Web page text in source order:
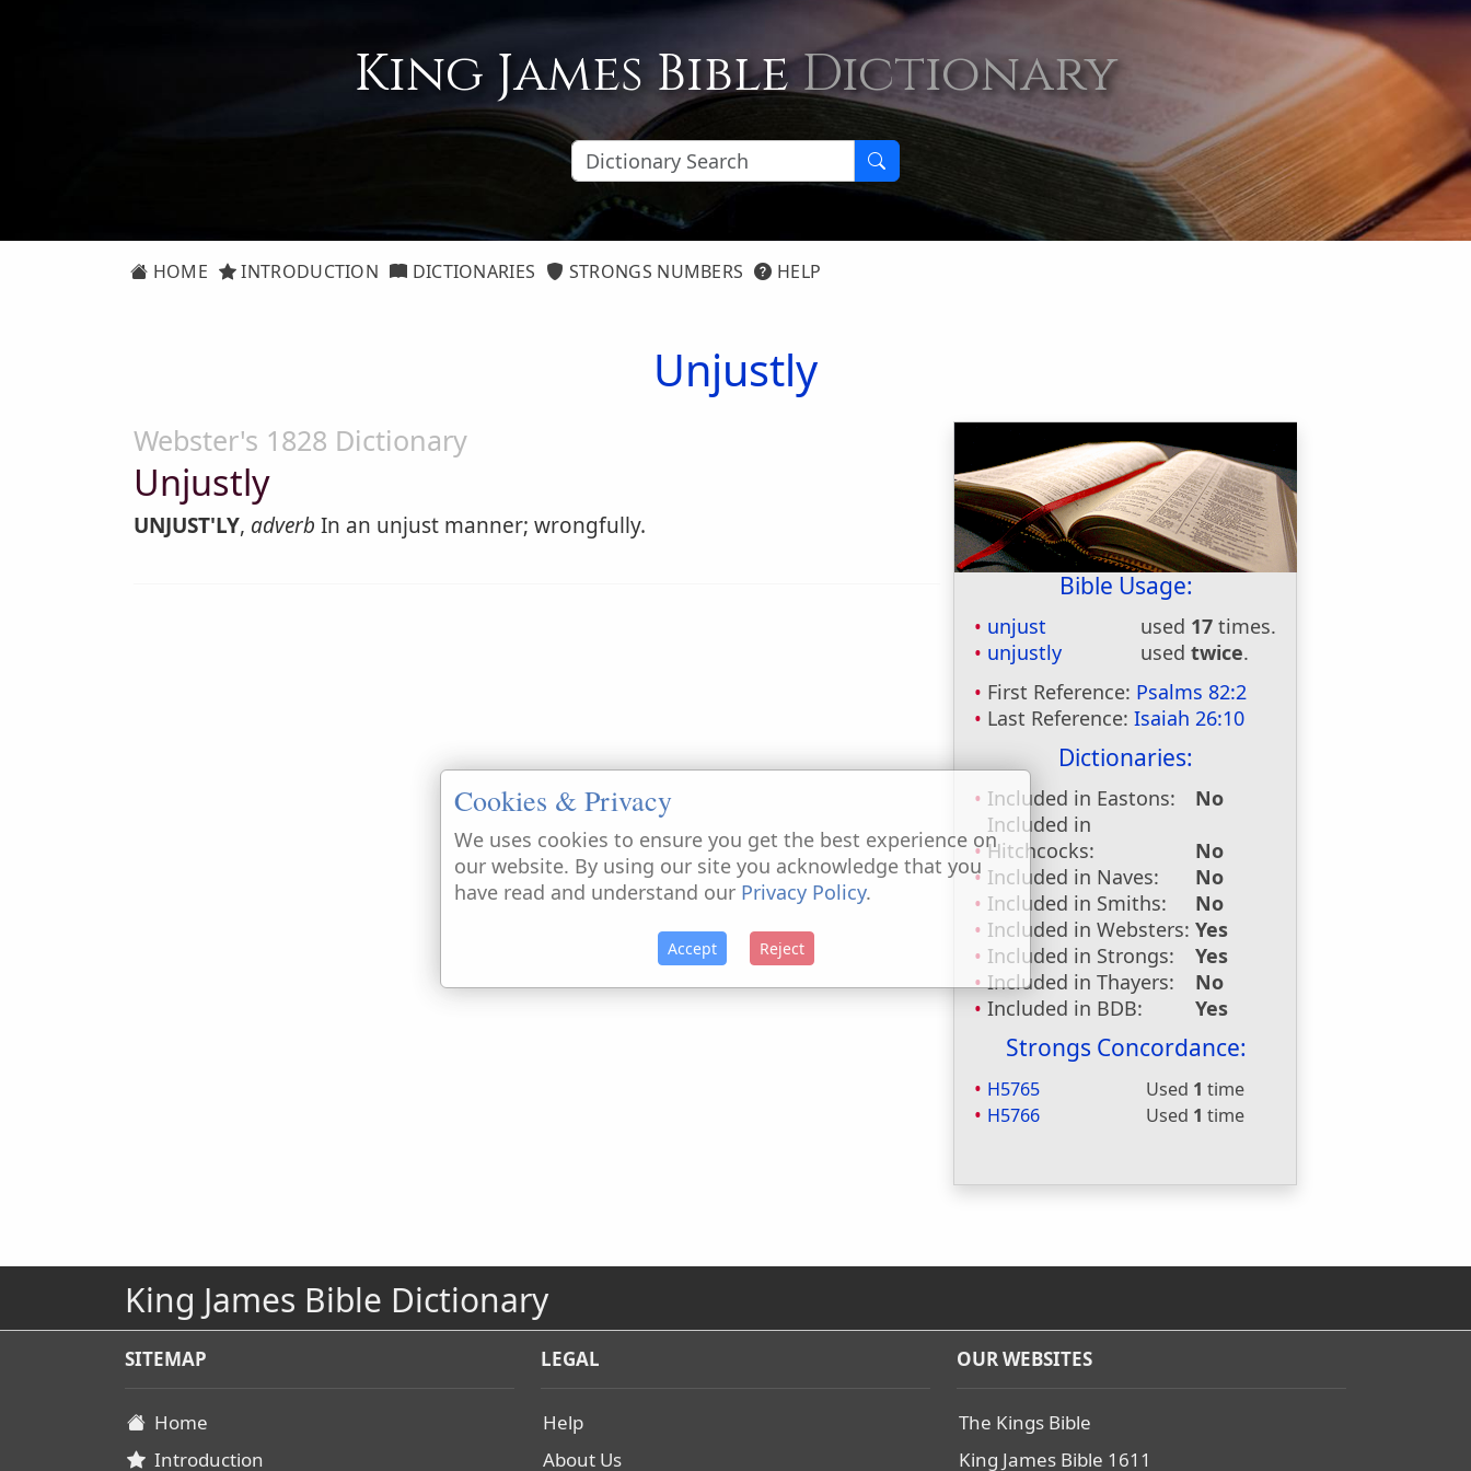
King James BibleDictionary
HOME INTRODUCTION DICTIONARIES STRONGS NUMBERS HELP
Unjustly
Bible Usage:
unjust used 17 times.
unjustly
usedtwice.
First Reference: Psalms 82:2
Last Reference:Isaiah 26:10
Dictionaries:
Included in Eastons:
No
Included in
Hitchcocks:
No
Included in Naves:
No
Included in Smiths:
No
Included in Websters: Yes
Included in Strongs:
Yes
Included in Thayers:
No
Included in BDB:
Yes
Strongs Concordance:
H5765 Used 1 time
H5766
Used 1 time
Webster's 1828 Dictionary
Unjustly
UNJUST'LY, adverb In an unjust manner; wrongfully.
King James Bible Dictionary
SITEMAP
Home
Introduction
LEGAL
Help
About Us
OUR WEBSITES
The Kings Bible
King James Bible 1611
Cookies & Privacy
We uses cookies to ensure you get the best experience on
our website. By using our site you acknowledge that you
have read and understand our Privacy Policy.
Accept Reject